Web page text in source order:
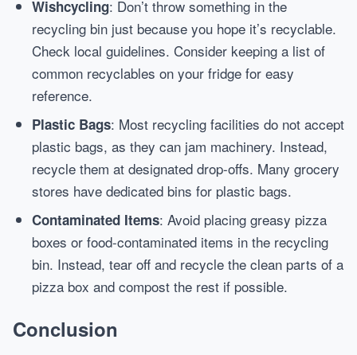
Wishcycling: Don’t throw something in the
recycling bin just because you hope it’s recyclable.
Check local guidelines. Consider keeping a list of
common recyclables on your fridge for easy
reference.
Plastic Bags: Most recycling facilities do not accept
plastic bags, as they can jam machinery. Instead,
recycle them at designated drop-offs. Many grocery
stores have dedicated bins for plastic bags.
Contaminated Items: Avoid placing greasy pizza
boxes or food-contaminated items in the recycling
bin. Instead, tear off and recycle the clean parts of a
pizza box and compost the rest if possible.
Conclusion